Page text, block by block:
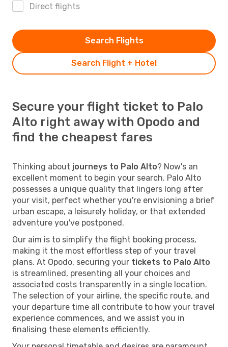
Direct flights
Search Flight + Hotel
Search Flights
Secure your flight ticket to Palo
Alto right away with Opodo and
find the cheapest fares
Thinking about journeys to Palo Alto? Now's an
excellent moment to begin your search. Palo Alto
possesses a unique quality that lingers long after
your visit, perfect whether you're envisioning a brief
urban escape, a leisurely holiday, or that extended
adventure you've postponed.
Our aim is to simplify the flight booking process,
making it the most effortless step of your travel
plans. At Opodo, securing your tickets to Palo Alto
is streamlined, presenting all your choices and
associated costs transparently in a single location.
The selection of your airline, the specific route, and
your departure time all contribute to how your travel
experience commences, and we assist you in
finalising these elements efficiently.